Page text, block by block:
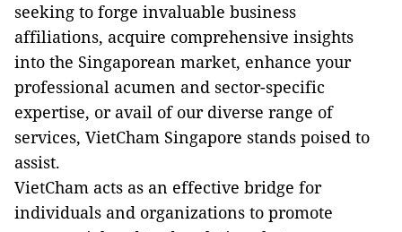
seeking to forge invaluable business
affiliations, acquire comprehensive insights
into the Singaporean market, enhance your
professional acumen and sector-specific
expertise, or avail of our diverse range of
services, VietCham Singapore stands poised to
assist.
VietCham acts as an effective bridge for
individuals and organizations to promote